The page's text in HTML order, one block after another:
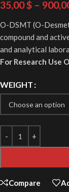
35,00$ –
O-DSMT (O-
compound and
and analytical
For Research Use
WEIGHT
Compare